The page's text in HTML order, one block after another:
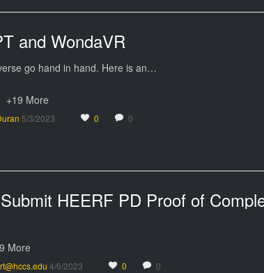
and WondaVR
go hand in hand. Here is an…
+19 More
5/3/2023 0 0
More
4/6/2023 0 0